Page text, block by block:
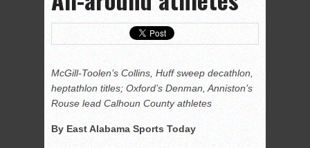
McGill-Toolen’s Collins, Huff sweep decathlon,
heptathlon titles; Oxford’s Denman, Anniston’s
Rouse lead Calhoun County athletes
By East Alabama Sports Today